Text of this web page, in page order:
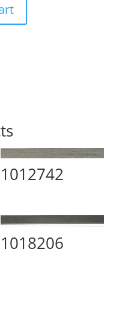
1012742
1018206